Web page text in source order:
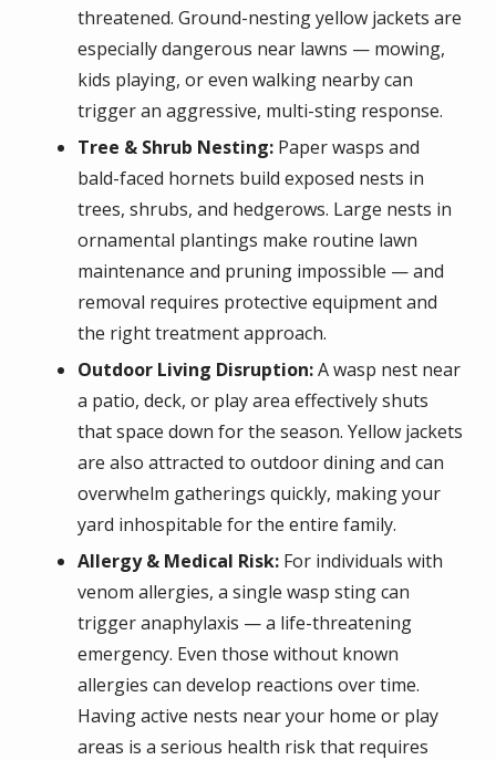
threatened. Ground-nesting yellow jackets are
especially dangerous near lawns — mowing,
kids playing, or even walking nearby can
trigger an aggressive, multi-sting response.
Tree & Shrub Nesting: Paper wasps and
bald-faced hornets build exposed nests in
trees, shrubs, and hedgerows. Large nests in
ornamental plantings make routine lawn
maintenance and pruning impossible — and
removal requires protective equipment and
the right treatment approach.
Outdoor Living Disruption:A wasp nest near
a patio, deck, or play area effectively shuts
that space down for the season. Yellow jackets
are also attracted to outdoor dining and can
overwhelm gatherings quickly, making your
yard inhospitable for the entire family.
Allergy & Medical Risk: For individuals with
venom allergies, a single wasp sting can
trigger anaphylaxis — a life-threatening
emergency. Even those without known
allergies can develop reactions over time.
Having active nests near your home or play
areas is a serious health risk that requires